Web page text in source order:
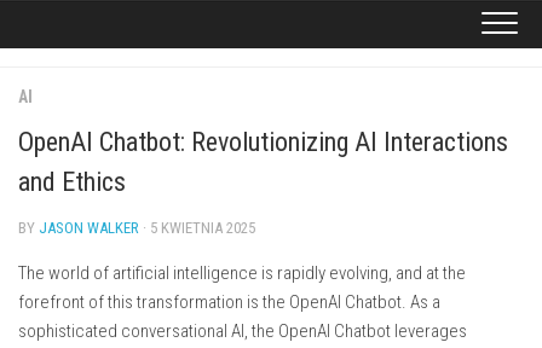
AI
OpenAI Chatbot: Revolutionizing AI Interactions
and Ethics
BY JASON WALKER · 5 KWIETNIA 2025
The world of artificial intelligence is rapidly evolving, and at the
forefront of this transformation is the OpenAI Chatbot. As a
sophisticated conversational AI, the OpenAI Chatbot leverages